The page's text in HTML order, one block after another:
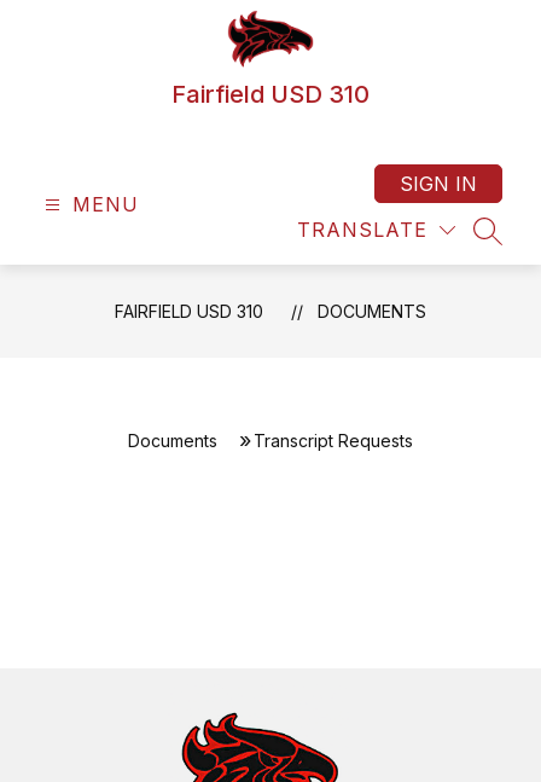
Fairfield USD 310
MENU
TRANSLATE
SIGN IN
FAIRFIELD USD 310 DOCUMENTS
Documents Transcript Requests